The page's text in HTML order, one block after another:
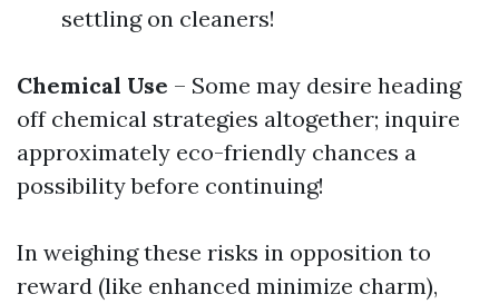
settling on cleaners!
Chemical Use – Some may desire heading
off chemical strategies altogether; inquire
approximately eco-friendly chances a
possibility before continuing!
In weighing these risks in opposition to
reward (like enhanced minimize charm),